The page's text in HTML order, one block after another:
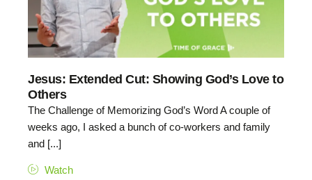
Jesus: Extended Cut: Showing God’s Love to
Others
The Challenge of Memorizing God’s Word A couple of
weeks ago, I asked a bunch of co-workers and family
and [...]
Watch